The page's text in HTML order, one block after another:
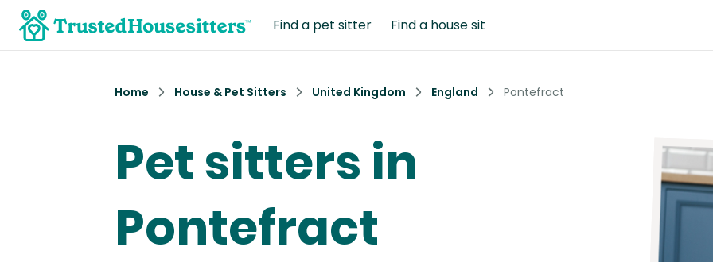
Find a pet sitter Find a house sit
Home House & Pet Sitters United Kingdom England Pontefract
Pet sitters in
Pontefract